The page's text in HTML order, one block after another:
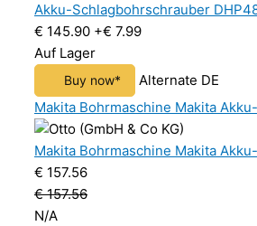
Akku-Schlagbohrschrauber
€ 145.90 +€ 7.99
Auf Lager
Buy now*
Alternate DE
Makita Bohrmaschine Makita
Makita Bohrmaschine Makita
€ 157.56
€ 157.56
N/A